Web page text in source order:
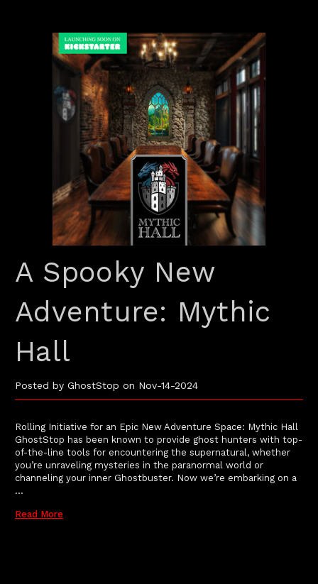
A Spooky New
Adventure: Mythic
Hall
Posted by GhostStop on Nov-14-2024
Rolling Initiative for an Epic New Adventure Space: Mythic Hall
GhostStop has been known to provide ghost hunters with top-
of-the-line tools for encountering the supernatural, whether
you’re unraveling mysteries in the paranormal world or
channeling your inner Ghostbuster. Now we’re embarking on a
…
Read More